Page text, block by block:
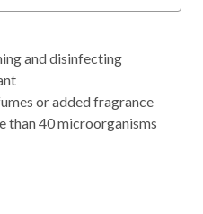
and disinfecting
or added fragrance
than 40 microorganisms